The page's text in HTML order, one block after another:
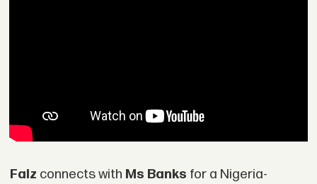
Falz connects with Ms Banks for a Nigeria-